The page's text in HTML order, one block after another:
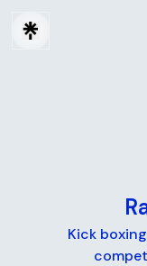
Kick